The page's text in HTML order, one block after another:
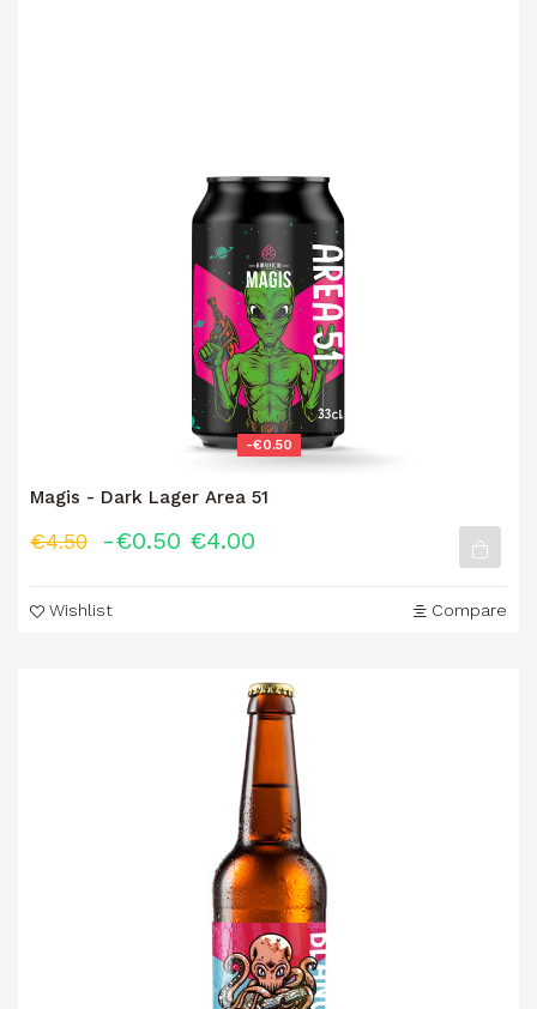
-€0.50
Magis - Dark Lager Area 51
€4.50 -€0.50 €4.00
Wishlist Compare